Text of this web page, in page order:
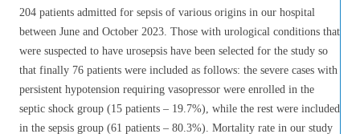
204 patients admitted for sepsis of various origins in our hospital
between June and October 2023. Those with urological conditions that
were suspected to have urosepsis have been selected for the study so
that finally 76 patients were included as follows: the severe cases with
persistent hypotension requiring vasopressor were enrolled in the
septic shock group (15 patients – 19.7%), while the rest were included
in the sepsis group (61 patients – 80.3%). Mortality rate in our study